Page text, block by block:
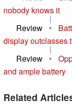
nobody knows it
|
Review
•
display outclasses
|
Review
•
and ample battery
Related